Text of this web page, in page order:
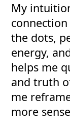
My
the dots,
energy,
helps me
and truth
me
more